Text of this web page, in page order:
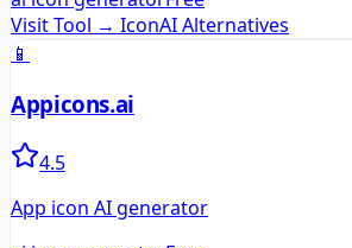
Visit Tool → IconAIAlternatives
📱
Appicons.ai
4.5
App icon AI generator